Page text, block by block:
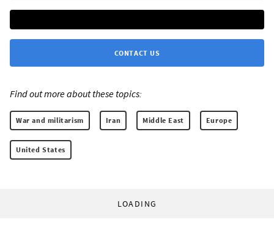
CONTACT US
Find out more about these topics:
War and militarism Iran Middle East Europe
United States
LOADING